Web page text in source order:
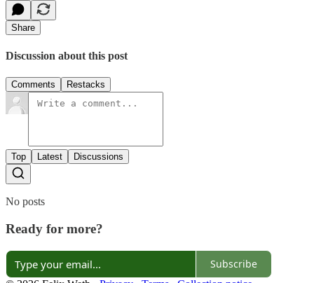
Share
Discussion about this post
Comments Restacks
Top Latest Discussions
No posts
Ready for more?
Subscribe